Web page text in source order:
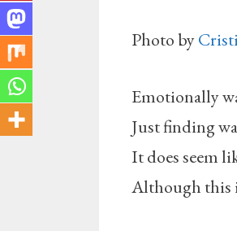
Photo by
Emotionally
Just finding
It does seem
Although this